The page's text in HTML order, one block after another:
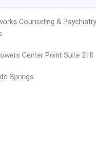
Counseling &
Center Point Suite 210
Springs